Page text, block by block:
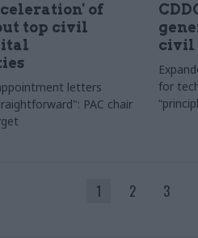
of
top civil
letters
PAC chair
civil
for
1 2 3